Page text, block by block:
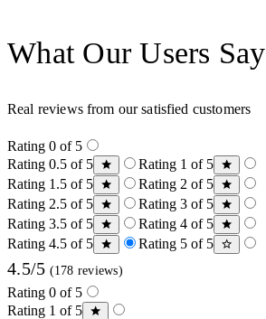
What Our Users Say
Real reviews from our satisfied customers
Rating 0 of 5
Rating 0.5 of 5
Rating 1 of 5
Rating 1.5 of 5
Rating 2 of 5
Rating 2.5 of 5
Rating 3 of 5
Rating 3.5 of 5
Rating 4 of 5
Rating 4.5 of 5
Rating 5 of 5
4.5/5 (178 reviews)
Rating 0 of 5
Rating 1 of 5